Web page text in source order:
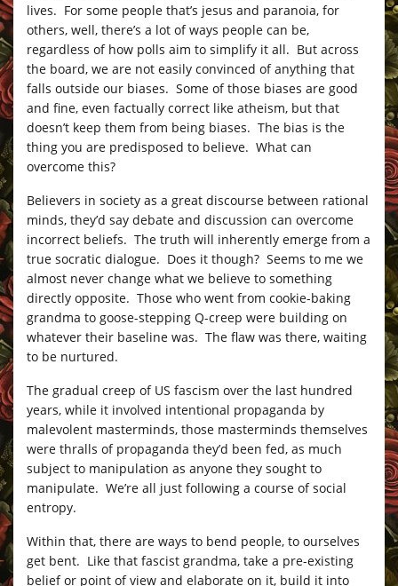
lives. For some people that’s jesus and paranoia, for
others, well, there’s a lot of ways people can be,
regardless of how polls aim to simplify it all. But across
the board, we are not easily convinced of anything that
falls outside our biases. Some of those biases are good
and fine, even factually correct like atheism, but that
doesn’t keep them from being biases. The bias is the
thing you are predisposed to believe. What can
overcome this?
Believers in society as a great discourse between rational
minds, they’d say debate and discussion can overcome
incorrect beliefs. The truth will inherently emerge from a
true socratic dialogue. Does it though? Seems to me we
almost never change what we believe to something
directly opposite. Those who went from cookie-baking
grandma to goose-stepping Q-creep were building on
whatever their baseline was. The flaw was there, waiting
to be nurtured.
The gradual creep of US fascism over the last hundred
years, while it involved intentional propaganda by
malevolent masterminds, those masterminds themselves
were thralls of propaganda they’d been fed, as much
subject to manipulation as anyone they sought to
manipulate. We’re all just following a course of social
entropy.
Within that, there are ways to bend people, to ourselves
get bent. Like that fascist grandma, take a pre-existing
belief or point of view and elaborate on it, build it into